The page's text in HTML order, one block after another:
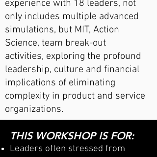
experience with 18 leaders, not
only includes multiple advanced
simulations, but MIT, Action
Science, team break-out
activities, exploring the profound
leadership, culture and financial
implications of eliminating
complexity in product and service
organizations.
THIS WORKSHOP IS FOR:
Leaders often stressed from